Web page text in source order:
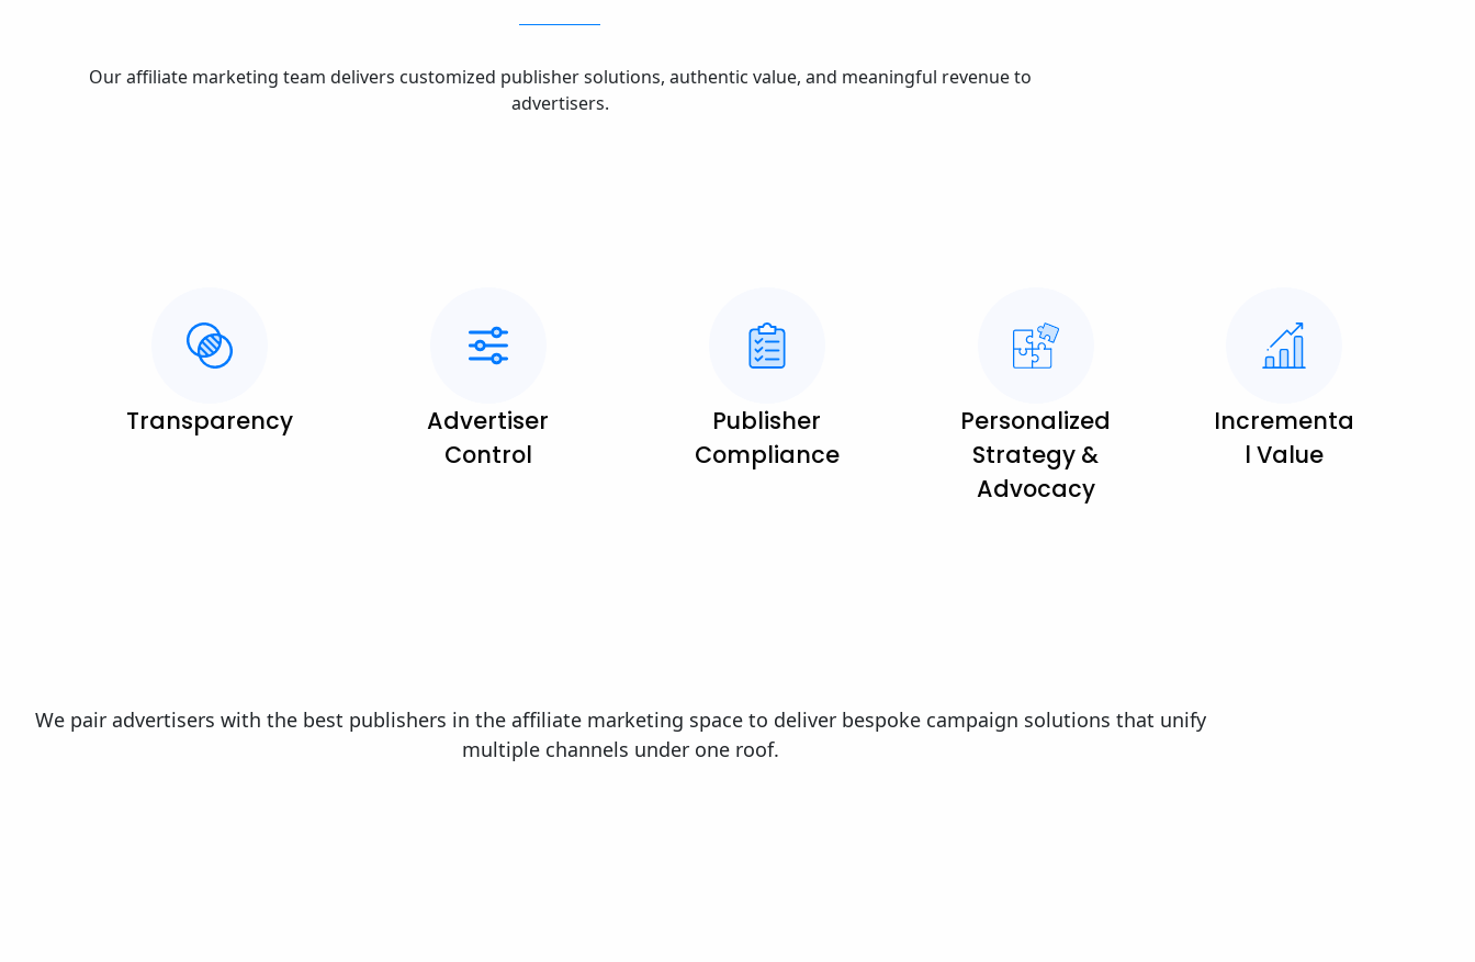
Our affiliate marketing team delivers customized publisher solutions, authentic value, and meaningful revenue to
advertisers.
Transparency
Advertiser
Control
Publisher
Compliance
Personalized
Strategy &
Advocacy
Incrementa
l Value
We pair advertisers with the best publishers in the affiliate marketing space to deliver bespoke campaign solutions that unify
multiple channels under one roof.